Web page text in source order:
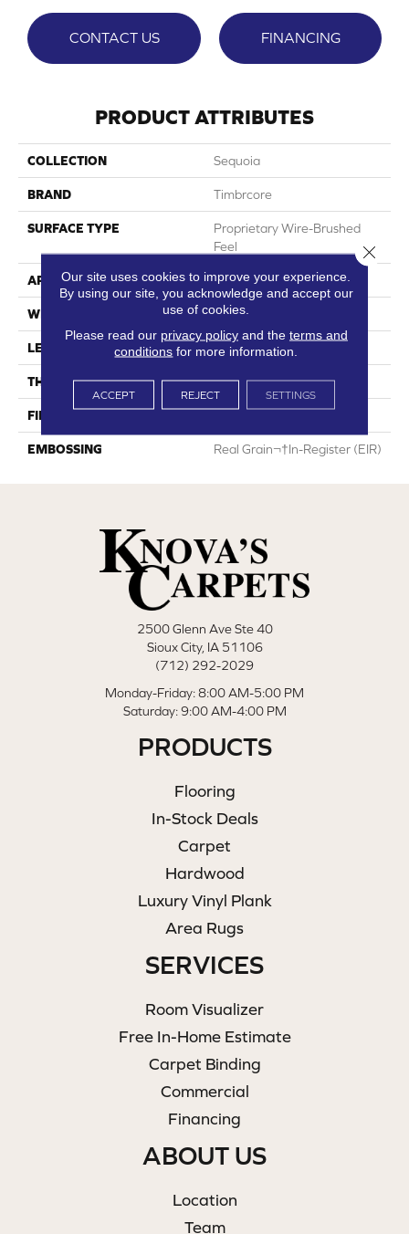
CONTACT US FINANCING
PRODUCT ATTRIBUTES
COLLECTION Sequoia
BRAND Timbrcore
SURFACE TYPE
Proprietary Wire-Brushed
Feel
APPLICATION Residential
WIDTH 9.68"
LENGTH 70.08"
THICKNESS 10mm
FINISH COATING
EMBOSSING Real Grain¬†In-Register (EIR)
2500 Glenn Ave Ste 40
Sioux City, IA 51106
(712) 292-2029
Monday-Friday: 8:00 AM-5:00 PM
Saturday: 9:00 AM-4:00 PM
PRODUCTS
Flooring
In-Stock Deals
Carpet
Hardwood
Luxury Vinyl Plank
Area Rugs
SERVICES
Room Visualizer
Free In-Home Estimate
Carpet Binding
Commercial
Financing
ABOUT US
Location
Team
Our site uses cookies to improve your experience.
By using our site, you acknowledge and accept our
use of cookies.
Please read our privacy policyand the terms and
conditions for more information.
ACCEPT REJECT SETTINGS
Close